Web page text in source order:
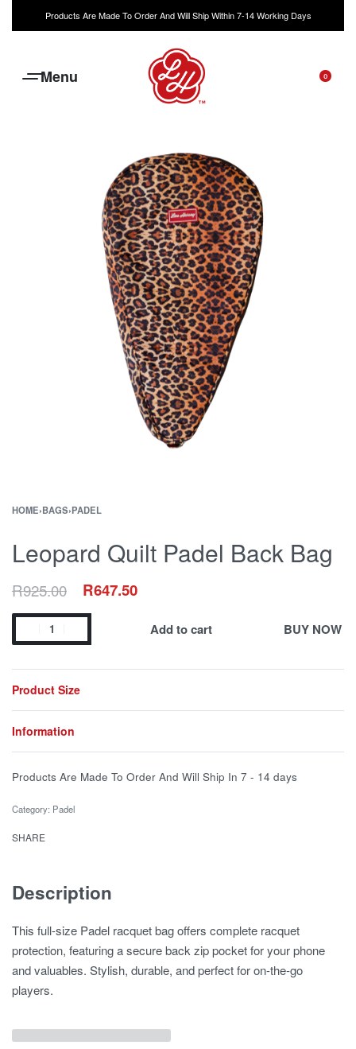
Products Are Made To Order And Will Ship Within 7-14 Working Days
0
HOME›BAGS›PADEL
Leopard Quilt Padel Back Bag
R925.00 R647.50
Add to cart BUY NOW
Product Size
Information
Products Are Made To Order And Will Ship In 7 - 14 days
Category: Padel
SHARE
Description
This full-size Padel racquet bag offers complete racquet
protection, featuring a secure back zip pocket for your phone
and valuables. Stylish, durable, and perfect for on-the-go
players.